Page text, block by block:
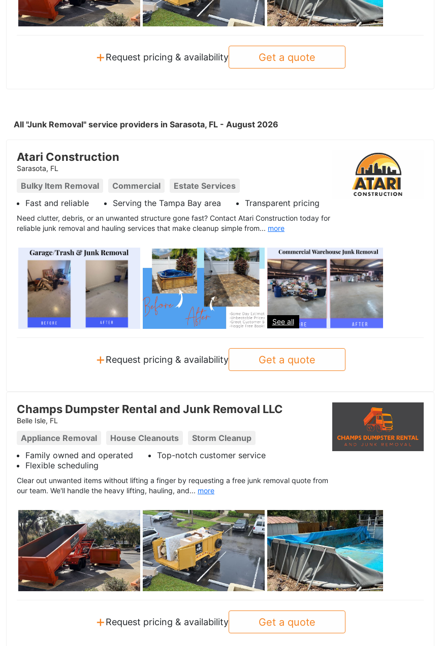
+Request pricing & availability Get a quote
All "Junk Removal" service providers in Sarasota, FL - August 2026
Atari Construction
Sarasota, FL
Bulky Item Removal Commercial
Estate Services
Fast and reliable
Serving the Tampa Bay area Transparent pricing
Need clutter, debris, or an unwanted structure gone fast? Contact Atari Construction today for
reliable junk removal and hauling services that make cleanup simple from... more
See all
+Request pricing & availability Get a quote
Champs Dumpster Rental and Junk Removal LLC
Belle Isle, FL
Appliance Removal House Cleanouts
Storm Cleanup
Family owned and operated
Top-notch customer service
Flexible scheduling
Clear out unwanted items without lifting a finger by requesting a free junk removal quote from
our team. We'll handle the heavy lifting, hauling, and... more
+Request pricing & availability Get a quote